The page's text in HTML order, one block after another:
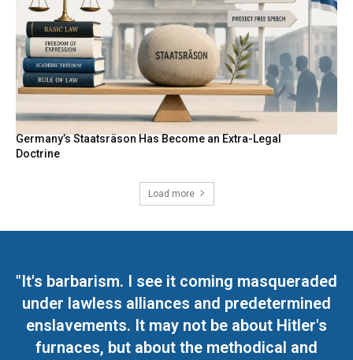
Germany’s Staatsräson Has Become an Extra-Legal
Doctrine
Load more
"It's barbarism. I see it coming masqueraded
under lawless alliances and predetermined
enslavements. It may not be about Hitler's
furnaces, but about the methodical and